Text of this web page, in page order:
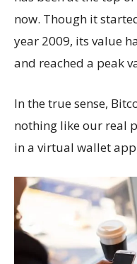
now. Though it
year 2009, its value
and reached a peak
In the true sense,
nothing like our real
in a virtual wallet